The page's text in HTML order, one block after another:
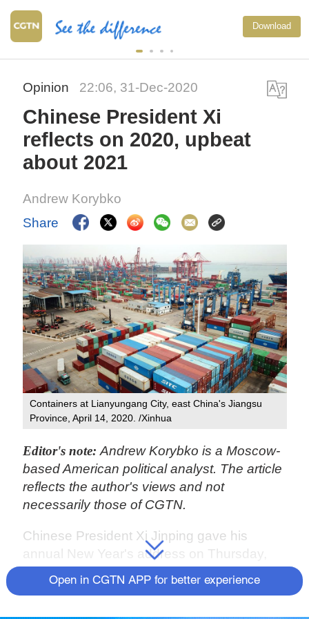
Download
Opinion 22:06, 31-Dec-2020
Chinese President Xi
reflects on 2020, upbeat
about 2021
Andrew Korybko
Share
Containers at Lianyungang City, east China's Jiangsu
Province, April 14, 2020. /Xinhua
Editor's note:Andrew Korybko is a Moscow-
based American political analyst. The article
reflects the author's views and not
necessarily those of CGTN.
Chinese President Xi Jinping gave his
annual New Year's address on Thursday,
challenges and accomplishments of the
Open in CGTN APP for better experience